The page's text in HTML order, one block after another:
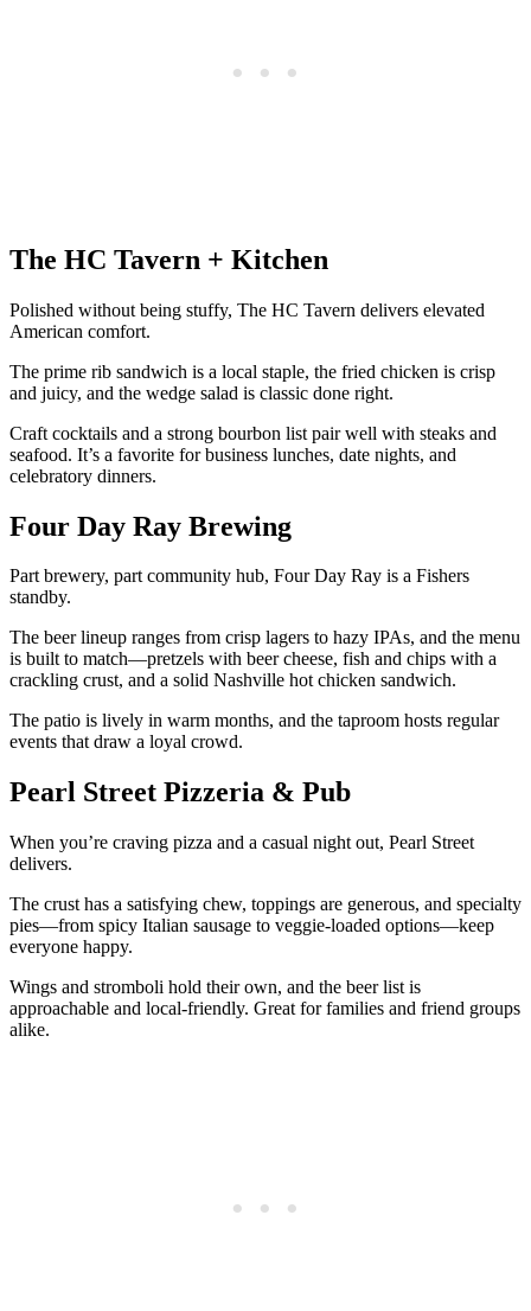
The HC Tavern + Kitchen
Polished without being stuffy, The HC Tavern delivers elevated
American comfort.
The prime rib sandwich is a local staple, the fried chicken is crisp
and juicy, and the wedge salad is classic done right.
Craft cocktails and a strong bourbon list pair well with steaks and
seafood. It’s a favorite for business lunches, date nights, and
celebratory dinners.
Four Day Ray Brewing
Part brewery, part community hub, Four Day Ray is a Fishers
standby.
The beer lineup ranges from crisp lagers to hazy IPAs, and the menu
is built to match—pretzels with beer cheese, fish and chips with a
crackling crust, and a solid Nashville hot chicken sandwich.
The patio is lively in warm months, and the taproom hosts regular
events that draw a loyal crowd.
Pearl Street Pizzeria & Pub
When you’re craving pizza and a casual night out, Pearl Street
delivers.
The crust has a satisfying chew, toppings are generous, and specialty
pies—from spicy Italian sausage to veggie-loaded options—keep
everyone happy.
Wings and stromboli hold their own, and the beer list is
approachable and local-friendly. Great for families and friend groups
alike.